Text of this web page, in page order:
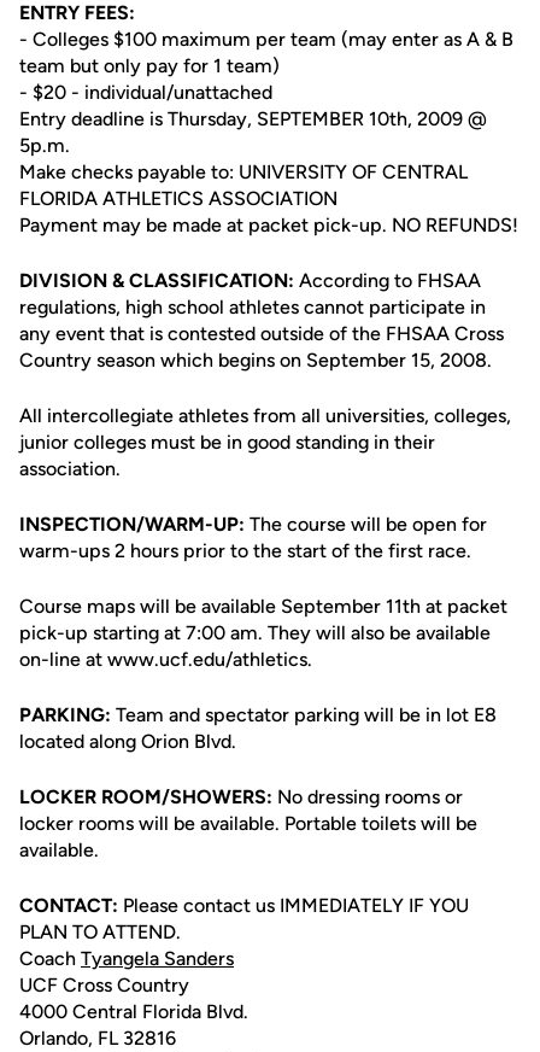
ENTRY FEES:
- Colleges $100 maximum per team (may enter as A & B
team but only pay for 1 team)
- $20 - individual/unattached
Entry deadline is Thursday, SEPTEMBER 10th, 2009 @
5p.m.
Make checks payable to: UNIVERSITY OF CENTRAL
FLORIDA ATHLETICS ASSOCIATION
Payment may be made at packet pick-up. NO REFUNDS!
DIVISION & CLASSIFICATION: According to FHSAA
regulations, high school athletes cannot participate in
any event that is contested outside of the FHSAA Cross
Country season which begins on September 15, 2008.
All intercollegiate athletes from all universities, colleges,
junior colleges must be in good standing in their
association.
INSPECTION/WARM-UP: The course will be open for
warm-ups 2 hours prior to the start of the first race.
Course maps will be available September 11th at packet
pick-up starting at 7:00 am. They will also be available
on-line at www.ucf.edu/athletics.
PARKING: Team and spectator parking will be in lot E8
located along Orion Blvd.
LOCKER ROOM/SHOWERS: No dressing rooms or
locker rooms will be available. Portable toilets will be
available.
CONTACT: Please contact us IMMEDIATELY IF YOU
PLAN TO ATTEND.
Coach Tyangela Sanders
UCF Cross Country
4000 Central Florida Blvd.
Orlando, FL 32816